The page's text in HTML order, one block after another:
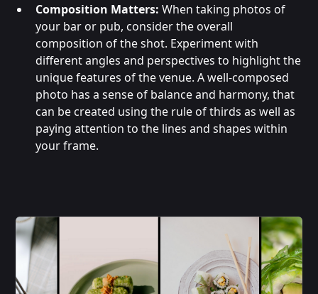
Composition Matters: When taking photos of
your bar or pub, consider the overall
composition of the shot. Experiment with
different angles and perspectives to highlight the
unique features of the venue. A well-composed
photo has a sense of balance and harmony, that
can be created using the rule of thirds as well as
paying attention to the lines and shapes within
your frame.